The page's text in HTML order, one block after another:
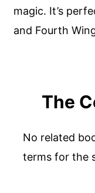
magic. It’s
and Fourth
The
No related
terms for the